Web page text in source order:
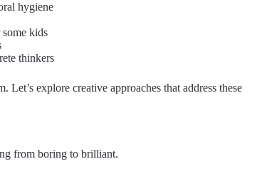
hygiene
kids
thinkers
explore creative approaches that address these
from boring to brilliant.